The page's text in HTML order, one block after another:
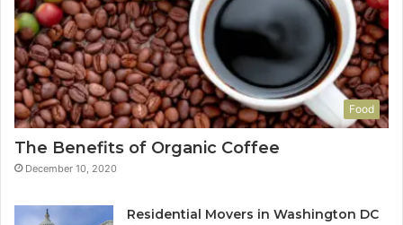
Food
The Benefits of Organic Coffee
December 10, 2020
Residential Movers in Washington DC